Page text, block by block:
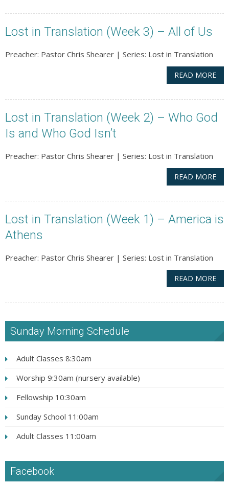
Lost in Translation (Week 3) – All of Us
Preacher: Pastor Chris Shearer | Series: Lost in Translation
READ MORE
Lost in Translation (Week 2) – Who God
Is and Who God Isn’t
Preacher: Pastor Chris Shearer | Series: Lost in Translation
READ MORE
Lost in Translation (Week 1) – America is
Athens
Preacher: Pastor Chris Shearer | Series: Lost in Translation
READ MORE
Sunday Morning Schedule
Adult Classes 8:30am
Worship 9:30am (nursery available)
Fellowship 10:30am
Sunday School 11:00am
Adult Classes 11:00am
Facebook